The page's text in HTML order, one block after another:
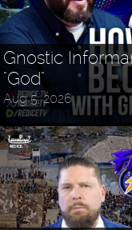
Gnostic
"God"
Aug 5, 2026